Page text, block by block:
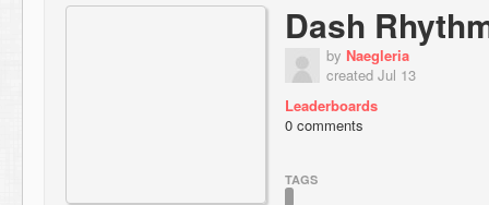
Dash
by Naegleria
created Jul 13
Leaderboards
0 comments
TAGS